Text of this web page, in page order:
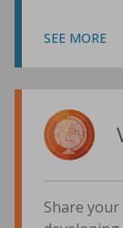
SEE MORE
Share